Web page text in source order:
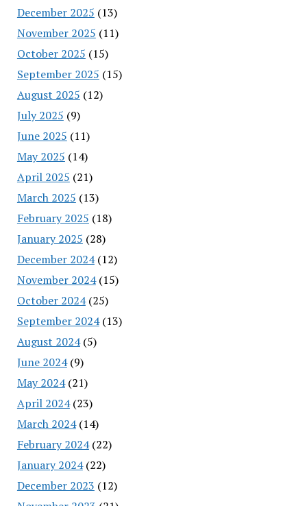
December 2025 (13)
November 2025 (11)
October 2025 (15)
September 2025 (15)
August 2025 (12)
July 2025 (9)
June 2025 (11)
May 2025 (14)
April 2025 (21)
March 2025 (13)
February 2025 (18)
January 2025 (28)
December 2024(12)
November 2024(15)
October 2024(25)
September 2024(13)
August 2024(5)
June 2024(9)
May 2024(21)
April 2024(23)
March 2024(14)
February 2024(22)
January 2024(22)
December 2023 (12)